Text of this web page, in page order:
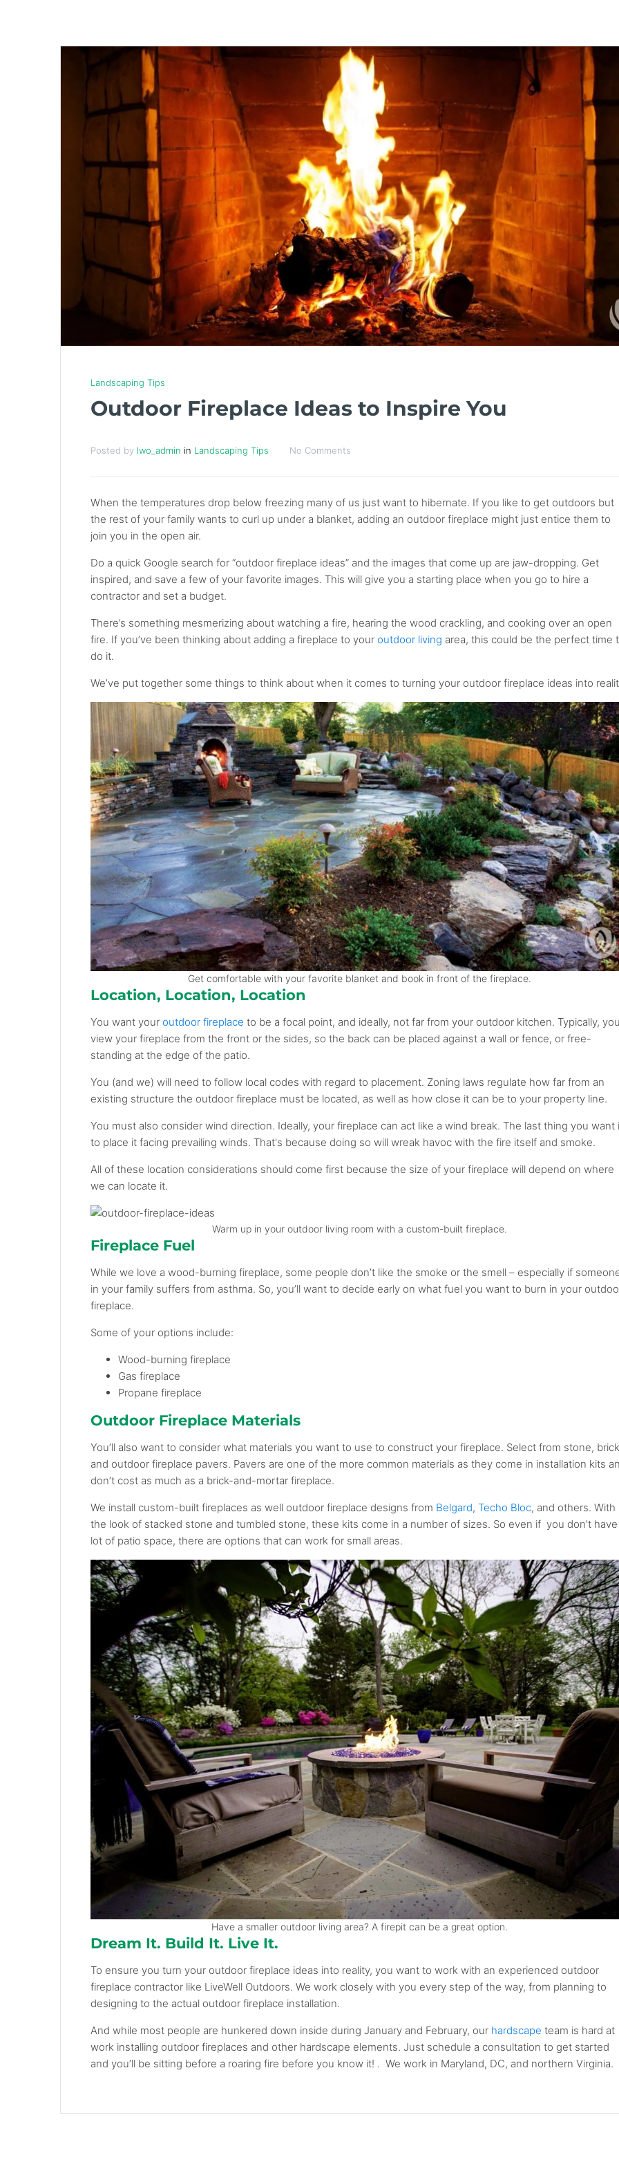
Landscaping Tips
Outdoor Fireplace Ideas to Inspire You
Posted by lwo_admin in Landscaping Tips No Comments
When the temperatures drop below freezing many of us just want to hibernate. If you like to get outdoors but
the rest of your family wants to curl up under a blanket, adding an outdoor fireplace might just entice them to
join you in the open air.
Do a quick Google search for “outdoor fireplace ideas” and the images that come up are jaw-dropping. Get
inspired, and save a few of your favorite images. This will give you a starting place when you go to hire a
contractor and set a budget.
There’s something mesmerizing about watching a fire, hearing the wood crackling, and cooking over an open
fire. If you’ve been thinking about adding a fireplace to youroutdoor living area, this could be the perfect time
do it.
We’ve put together some things to think about when it comes to turning your outdoor fireplace ideas into
Get comfortable with your favorite blanket and book in front of the fireplace.
Location, Location, Location
You want youroutdoor fireplace to be a focal point, and ideally, not far from your outdoor kitchen. Typically,
view your fireplace from the front or the sides, so the back can be placed against a wall or fence, or free-
standing at the edge of the patio.
You (and we) will need to follow local codes with regard to placement. Zoning laws regulate how far from an
existing structure the outdoor fireplace must be located, as well as how close it can be to your property line.
You must also consider wind direction. Ideally, your fireplace can act like a wind break. The last thing you want
to place it facing prevailing winds. That's because doing so will wreak havoc with the fire itself and smoke.
All of these location considerations should come first because the size of your fireplace will depend on where
we can locate it.
Warm up in your outdoor living room with a custom-built fireplace.
Fireplace Fuel
While we love a wood-burning fireplace, some people don’t like the smoke or the smell – especially if
in your family suffers from asthma. So, you’ll want to decide early on what fuel you want to burn in your
fireplace.
Some of your options include:
Wood-burning fireplace
Gas fireplace
Propane fireplace
Outdoor Fireplace Materials
You’ll also want to consider what materials you want to use to construct your fireplace. Select from stone,
and outdoor fireplace pavers. Pavers are one of the more common materials as they come in installation kits
don’t cost as much as a brick-and-mortar fireplace.
We install custom-built fireplaces as well outdoor fireplace designs from Belgard,Techo Bloc, and others. With
the look of stacked stone and tumbled stone, these kits come in a number of sizes. So even if you don't
lot of patio space, there are options that can work for small areas.
Have a smaller outdoor living area? A firepit can be a great option.
Dream It. Build It. Live It.
To ensure you turn your outdoor fireplace ideas into reality, you want to work with an experienced outdoor
fireplace contractor like LiveWell Outdoors. We work closely with you every step of the way, from planning to
designing to the actual outdoor fireplace installation.
And while most people are hunkered down inside during January and February, our hardscape team is hard at
work installing outdoor fireplaces and other hardscape elements. Just schedule a consultation to get started
and you’ll be sitting before a roaring fire before you know it! . We work in Maryland, DC, and northern Virginia.